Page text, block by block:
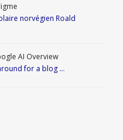
norvégien Roald
AI Overview
for a blog …